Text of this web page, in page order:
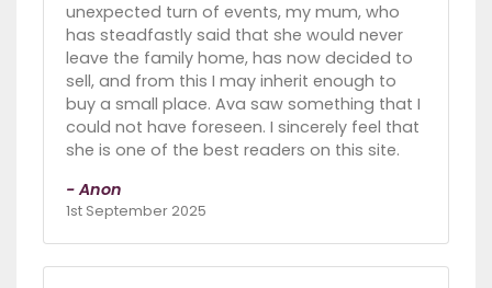
unexpected turn of events, my mum, who
has steadfastly said that she would never
leave the family home, has now decided to
sell, and from this I may inherit enough to
buy a small place. Ava saw something that I
could not have foreseen. I sincerely feel that
she is one of the best readers on this site.
- Anon
1st September 2025